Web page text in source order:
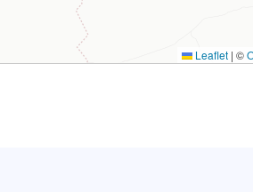
Leaflet | ©